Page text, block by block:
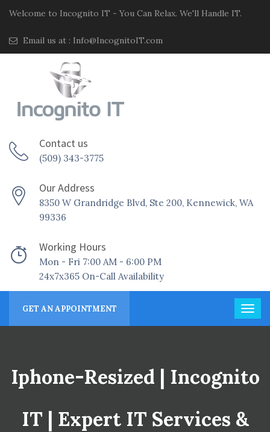
Welcome to Incognito IT - You Can Relax. We'll Handle IT.
Email us at : Info@IncognitoIT.com
Contact us
(509) 343-3775
Our Address
8350 W Grandridge Blvd, Ste 200, Kennewick, WA
99336
Working Hours
Mon - Fri 7:00 AM - 6:00 PM
24x7x365 On-Call Availability
GET AN APPOINTMENT
Iphone-Resized | Incognito
IT | Expert IT Services &